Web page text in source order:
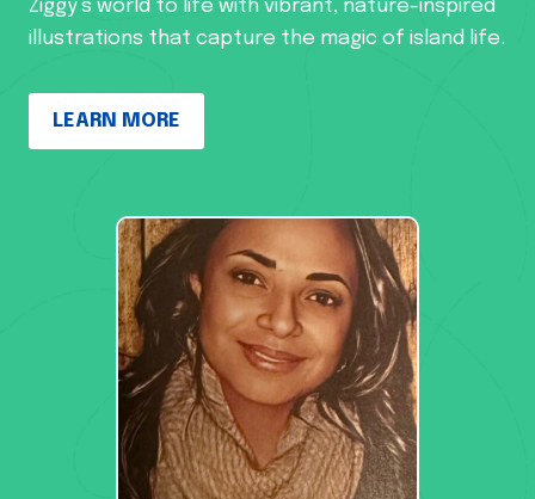
Ziggy’s world to life with vibrant, nature-inspired
illustrations that capture the magic of island life.
LEARN MORE